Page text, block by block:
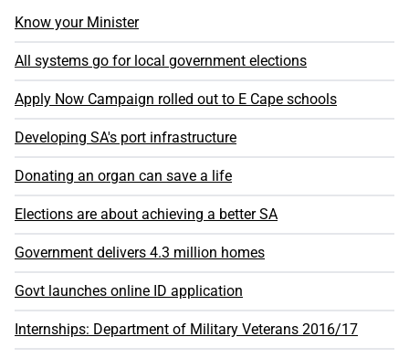
Know your Minister
All systems go for local government elections
Apply Now Campaign rolled out to E Cape schools
Developing SA's port infrastructure
Donating an organ can save a life
Elections are about achieving a better SA
Government delivers 4.3 million homes
Govt launches online ID application
Internships: Department of Military Veterans 2016/17